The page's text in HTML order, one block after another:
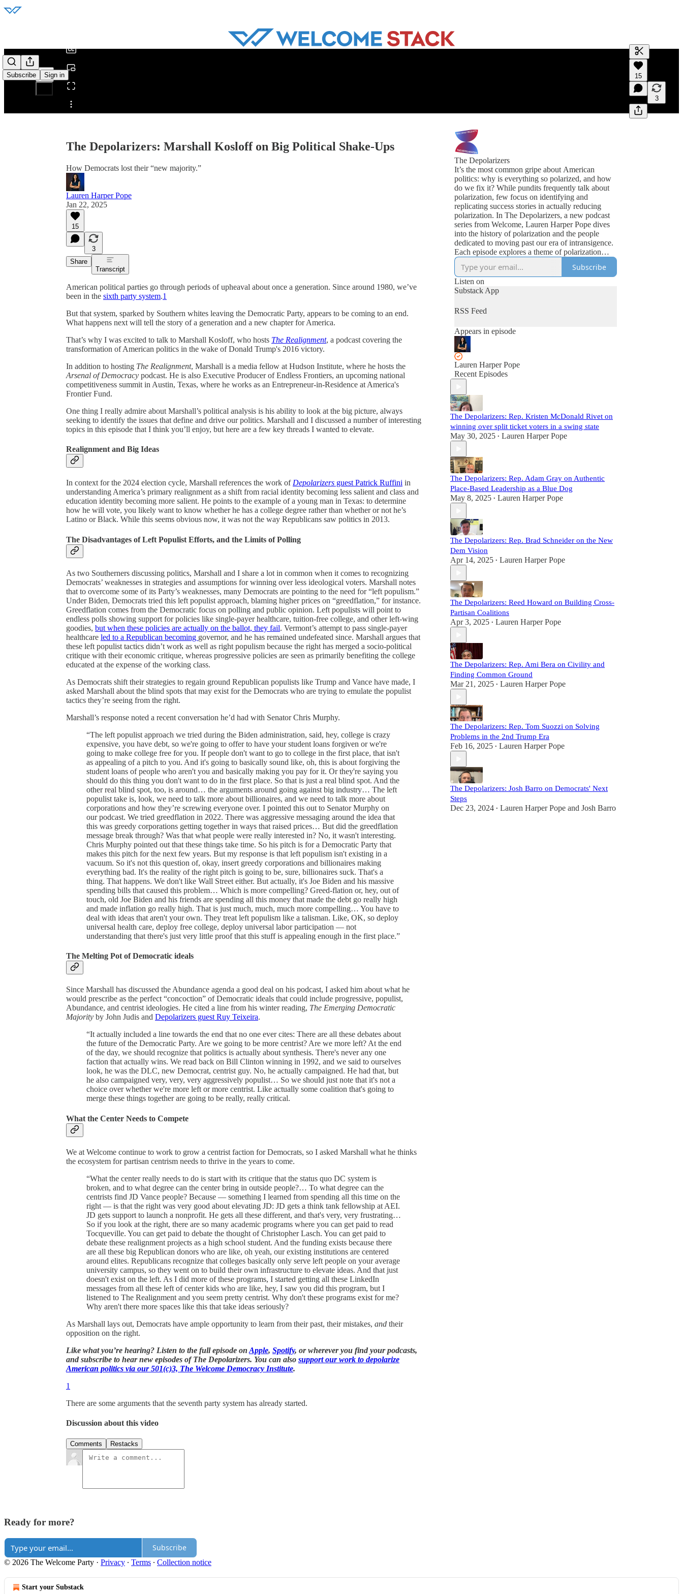
Subscribe Sign in
Share from 0:00
Generate
A transcript
editing.
15
3
The Depolarizers: Marshall Kosloff on Big Political Shake-Ups
How Democrats lost their “new majority.”
Lauren Harper Pope
Jan 22, 2025
15
3
Share
Transcript
American political parties go through periods of upheaval about once a generation. Since around 1980, we’ve
been in the sixth party system.1
But that system, sparked by Southern whites leaving the Democratic Party, appears to be coming to an end.
What happens next will tell the story of a generation and a new chapter for America.
That’s why I was excited to talk to Marshall Kosloff, who hosts The Realignment, a podcast covering the
transformation of American politics in the wake of Donald Trump's 2016 victory.
In addition to hosting The Realignment, Marshall is a media fellow at Hudson Institute, where he hosts the
Arsenal of Democracy podcast. He is also Executive Producer of Endless Frontiers, an upcoming national
competitiveness summit in Austin, Texas, where he works as an Entrepreneur-in-Residence at America's
Frontier Fund.
One thing I really admire about Marshall’s political analysis is his ability to look at the big picture, always
seeking to identify the issues that define and drive our politics. Marshall and I discussed a number of interesting
topics in this episode that I think you’ll enjoy, but here are a few key threads I wanted to elevate.
Realignment and Big Ideas
In context for the 2024 election cycle, Marshall references the work of Depolarizers guest Patrick Ruffini in
understanding America’s primary realignment as a shift from racial identity becoming less salient and class and
education identity becoming more salient. He points to the example of a young man in Texas: to determine
how he will vote, you likely want to know whether he has a college degree rather than whether or not he’s
Latino or Black. While this seems obvious now, it was not the way Republicans saw politics in 2013.
The Disadvantages of Left Populist Efforts, and the Limits of Polling
As two Southerners discussing politics, Marshall and I share a lot in common when it comes to recognizing
Democrats’ weaknesses in strategies and assumptions for winning over less ideological voters. Marshall notes
that to overcome some of its Party’s weaknesses, many Democrats are pointing to the need for “left populism.”
Under Biden, Democrats tried this left populist approach, blaming higher prices on “greedflation,” for instance.
Greedflation comes from the Democratic focus on polling and public opinion. Left populists will point to
endless polls showing support for policies like single-payer healthcare, tuition-free college, and other left-wing
goodies, but when these policies are actually on the ballot, they fail. Vermont’s attempt to pass single-payer
healthcare led to a Republican becoming governor, and he has remained undefeated since. Marshall argues that
these left populist tactics didn’t work as well as right populism because the right has merged a socio-political
critique with their economic critique, whereas progressive policies are seen as primarily benefiting the college
educated at the expense of the working class.
As Democrats shift their strategies to regain ground Republican populists like Trump and Vance have made, I
asked Marshall about the blind spots that may exist for the Democrats who are trying to emulate the populist
tactics they’re seeing from the right.
Marshall’s response noted a recent conversation he’d had with Senator Chris Murphy.
“The left populist approach we tried during the Biden administration, said, hey, college is crazy
expensive, you have debt, so we're going to offer to have your student loans forgiven or we're
going to make college free for you. If people don't want to go to college in the first place, that isn't
as appealing of a pitch to you. And it's going to basically sound like, oh, this is about forgiving the
student loans of people who aren't you and basically making you pay for it. Or they're saying you
should do this thing you don't want to do in the first place. So that is just a real blind spot. And the
other real blind spot, too, is around… the arguments around going against big industry… The left
populist take is, look, we need to talk more about billionaires, and we need to talk more about
corporations and how they’re screwing everyone over. I pointed this out to Senator Murphy on
our podcast. We tried greedflation in 2022. There was aggressive messaging around the idea that
this was greedy corporations getting together in ways that raised prices… But did the greedflation
message break through? Was that what people were really interested in? No, it wasn't interesting.
Chris Murphy pointed out that these things take time. So his pitch is for a Democratic Party that
makes this pitch for the next few years. But my response is that left populism isn't existing in a
vacuum. So it's not this question of, okay, insert greedy corporations and billionaires making
everything bad. It's the reality of the right pitch is going to be, sure, billionaires suck. That's a
thing. That happens. We don't like Wall Street either. But actually, it's Joe Biden and his massive
spending bills that caused this problem… Which is more compelling? Greed-flation or, hey, out of
touch, old Joe Biden and his friends are spending all this money that made the debt go really high
and made inflation go really high. That is just much, much, much more compelling… You have to
deal with ideas that aren't your own. They treat left populism like a talisman. Like, OK, so deploy
universal health care, deploy free college, deploy universal labor participation — not
understanding that there's just very little proof that this stuff is appealing enough in the first place.”
The Melting Pot of Democratic ideals
Since Marshall has discussed the Abundance agenda a good deal on his podcast, I asked him about what he
would prescribe as the perfect “concoction” of Democratic ideals that could include progressive, populist,
Abundance, and centrist ideologies. He cited a line from his winter reading, The Emerging Democratic
Majority by John Judis and Depolarizers guest Ruy Teixeira.
“It actually included a line towards the end that no one ever cites: There are all these debates about
the future of the Democratic Party. Are we going to be more centrist? Are we more left? At the end
of the day, we should recognize that politics is actually about synthesis. There's never any one
faction that actually wins. We read back on Bill Clinton winning in 1992, and we said to ourselves
look, he was the DLC, new Democrat, centrist guy. No, he actually campaigned. He had that, but
he also campaigned very, very, very aggressively populist… So we should just note that it's not a
choice over whether we're more left or more centrist. Like actually some coalition that's going to
merge these things together are going to be really, really critical.
What the Center Needs to Compete
We at Welcome continue to work to grow a centrist faction for Democrats, so I asked Marshall what he thinks
the ecosystem for partisan centrism needs to thrive in the years to come.
“What the center really needs to do is start with its critique that the status quo DC system is
broken, and to what degree can the center bring in outside people?… To what degree can the
centrists find JD Vance people? Because — something I learned from spending all this time on the
right — is that the right was very good about elevating JD: JD gets a think tank fellowship at AEI.
JD gets support to launch a nonprofit. He gets all these different, and that's very, very frustrating…
So if you look at the right, there are so many academic programs where you can get paid to read
Tocqueville. You can get paid to debate the thought of Christopher Lasch. You can get paid to
debate these realignment projects as a high school student. And the funding exists because there
are all these big Republican donors who are like, oh yeah, our existing institutions are centered
around elites. Republicans recognize that colleges basically only serve left people on your average
university campus, so they went on to build their own infrastructure to elevate ideas. And that just
doesn't exist on the left. As I did more of these programs, I started getting all these LinkedIn
messages from all these left of center kids who are like, hey, I saw you did this program, but I
listened to The Realignment and you seem pretty centrist. Why don't these programs exist for me?
Why aren't there more spaces like this that take ideas seriously?
As Marshall lays out, Democrats have ample opportunity to learn from their past, their mistakes, and their
opposition on the right.
Like what you’re hearing? Listen to the full episode on Apple, Spotify, or wherever you find your podcasts,
and subscribe to hear new episodes of The Depolarizers. You can also support our work to depolarize
American politics via our 501(c)3, The Welcome Democracy Institute.
1
There are some arguments that the seventh party system has already started.
Discussion about this video
Comments Restacks
The Depolarizers
It’s the most common gripe about American
politics: why is everything so polarized, and how
do we fix it? While pundits frequently talk about
polarization, few focus on identifying and
replicating success stories in actually reducing
polarization. In The Depolarizers, a new podcast
series from Welcome, Lauren Harper Pope dives
into the history of polarization and the people
dedicated to moving past our era of intransigence.
Each episode explores a theme of polarization
featuring both political professionals and academic
experts. Additionally, each installment has an
accompanying essay at WelcomeStack.org
exploring the themes in more depth and
strengthening the community of depolarizers in the
middle.
Subscribe
Listen on
Substack App
RSS Feed
Appears in episode
Lauren Harper Pope
Recent Episodes
The Depolarizers: Rep. Kristen McDonald Rivet on
winning over split ticket voters in a swing state
May 30, 2025 • Lauren Harper Pope
The Depolarizers: Rep. Adam Gray on Authentic
Place-Based Leadership as a Blue Dog
May 8, 2025 • Lauren Harper Pope
The Depolarizers: Rep. Brad Schneider on the New
Dem Vision
Apr 14, 2025 • Lauren Harper Pope
The Depolarizers: Reed Howard on Building Cross-
Partisan Coalitions
Apr 3, 2025 • Lauren Harper Pope
The Depolarizers: Rep. Ami Bera on Civility and
Finding Common Ground
Mar 21, 2025 • Lauren Harper Pope
The Depolarizers: Rep. Tom Suozzi on Solving
Problems in the 2nd Trump Era
Feb 16, 2025 • Lauren Harper Pope
The Depolarizers: Josh Barro on Democrats' Next
Steps
Dec 23, 2024 • Lauren Harper Pope and Josh Barro
Ready for more?
Subscribe
© 2026 The Welcome Party · Privacy ∙ Terms ∙ Collection notice
Start your Substack